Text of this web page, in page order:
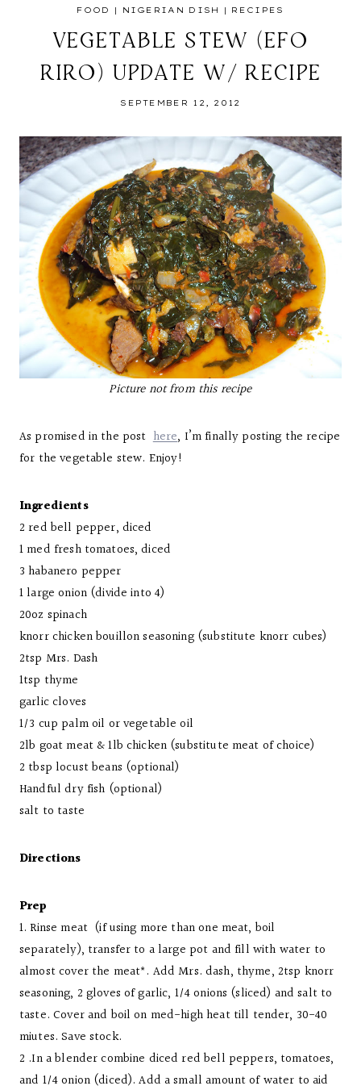
FOOD | NIGERIAN DISH | RECIPES
VEGETABLE STEW (EFO
RIRO) UPDATE W/ RECIPE
SEPTEMBER 12, 2012
Picture not from this recipe
As promised in the posthere, I’m finally posting the recipe
for the vegetable stew. Enjoy!
Ingredients
2 red bell pepper, diced
1 med fresh tomatoes, diced
3 habanero pepper
1 large onion (divide into 4)
20oz spinach
knorr chicken bouillon seasoning (substitute knorr cubes)
2tsp Mrs. Dash
1tsp thyme
garlic cloves
1/3 cup palm oil or vegetable oil
2lb goat meat & 1lb chicken (substitute meat of choice)
2 tbsp locust beans (optional)
Handful dry fish (optional)
salt to taste
Directions
Prep
1. Rinse meat (if using more than one meat, boil
separately), transfer to a large pot and fill with water to
almost cover the meat*. Add Mrs. dash, thyme, 2tsp knorr
seasoning, 2 gloves of garlic, 1/4 onions (sliced) and salt to
taste. Cover and boil on med-high heat till tender, 30-40
miutes. Save stock.
2 .In a blender combine diced red bell peppers, tomatoes,
and 1/4 onion (diced). Add a small amount of water to aid